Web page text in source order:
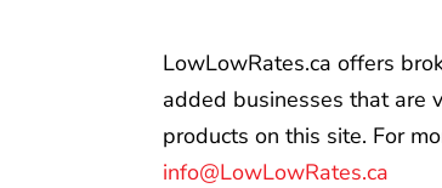
LowLowRates.ca offers
added businesses that are
products on this site. For
info@LowLowRates.ca